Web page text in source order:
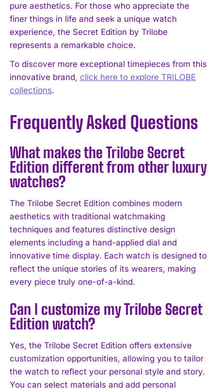
I WANT IN
I've read and accept thePrivacy Policy.
pure aesthetics. For those who appreciate the
finer things in life and seek a unique watch
experience, the Secret Edition by Trilobe
represents a remarkable choice.
To discover more exceptional timepieces from this
innovative brand, click here to explore TRILOBE
collections.
Frequently Asked Questions
What makes the Trilobe Secret
Edition different from other luxury
watches?
The Trilobe Secret Edition combines modern
aesthetics with traditional watchmaking
techniques and features distinctive design
elements including a hand-applied dial and
innovative time display. Each watch is designed to
reflect the unique stories of its wearers, making
every piece truly one-of-a-kind.
Can I customize my Trilobe Secret
Edition watch?
Yes, the Trilobe Secret Edition offers extensive
customization opportunities, allowing you to tailor
the watch to reflect your personal style and story.
You can select materials and add personal